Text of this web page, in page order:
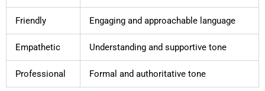
Friendly Engaging and approachable language
Empathetic Understanding and supportive tone
Professional Formal and authoritative tone